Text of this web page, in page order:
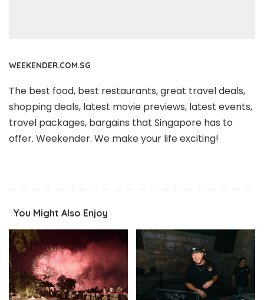
WEEKENDER.COM.SG
The best food, best restaurants, great travel deals,
shopping deals, latest movie previews, latest events,
travel packages, bargains that Singapore has to
offer. Weekender. We make your life exciting!
You Might Also Enjoy